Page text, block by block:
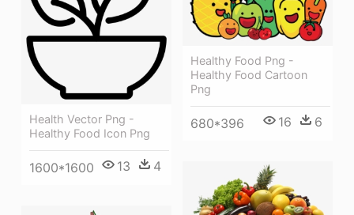
Healthy Food Png -
Healthy Food Cartoon
Png
680*396 16 6
Health Vector Png -
Healthy Food Icon Png
1600*1600 13 4